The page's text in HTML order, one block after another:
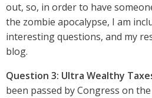
out, so, in order to have
the zombie apocalypse, I am
interesting questions, and my
blog.
Question 3: Ultra Wealthy
been passed by Congress on